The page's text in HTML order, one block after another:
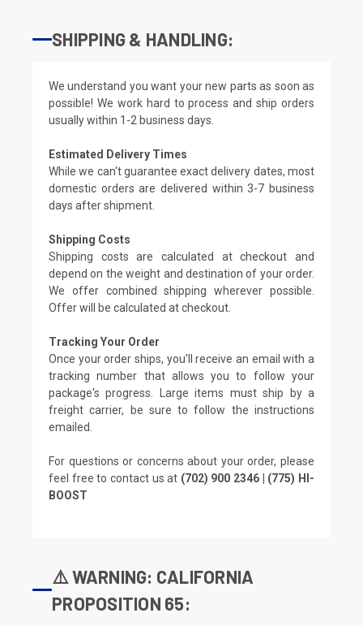
SHIPPING & HANDLING:
We understand you want your new parts as soon as
possible! We work hard to process and ship orders
usually within 1-2 business days.
Estimated Delivery Times
While we can't guarantee exact delivery dates, most
domestic orders are delivered within 3-7 business
days after shipment.
Shipping Costs
Shipping costs are calculated at checkout and
depend on the weight and destination of your order.
We offer combined shipping wherever possible.
Offer will be calculated at checkout.
Tracking Your Order
Once your order ships, you'll receive an email with a
tracking number that allows you to follow your
package's progress. Large items must ship by a
freight carrier, be sure to follow the instructions
emailed.
For questions or concerns about your order, please
feel free to contact us at (702) 900 2346 | (775) HI-
BOOST
⚠️ WARNING: CALIFORNIA
PROPOSITION 65: